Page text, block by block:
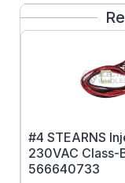
#4 STEARNS
230VAC Class-
566640733